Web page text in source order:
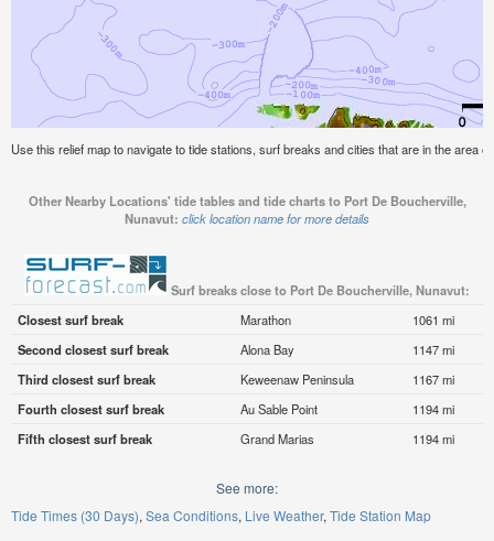
Use this relief map to navigate to tide stations, surf breaks and cities that are in the area
Other Nearby Locations' tide tables and tide charts to Port De Boucherville,
Nunavut: click location name for more details
Surf breaks close to Port De Boucherville, Nunavut:
Closest surf break
Marathon
1061 mi
Second closest surf break
Alona Bay
1147 mi
Third closest surf break
Keweenaw Peninsula
1167 mi
Fourth closest surf break
Au Sable Point
1194 mi
Fifth closest surf break
Grand Marias 1194 mi
See more:
Tide Times (30 Days) Sea Conditions Live Weather Tide Station Map